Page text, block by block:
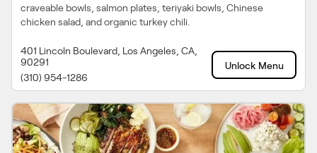
craveable bowls, salmon plates, teriyaki bowls, Chinese
chicken salad, and organic turkey chili.
401 Lincoln Boulevard, Los Angeles, CA,
90291
(310) 954-1286
Unlock Menu